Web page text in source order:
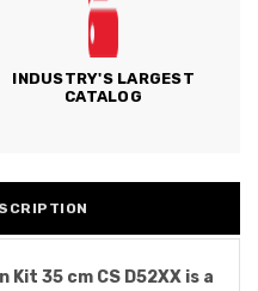
INDUSTRY'S LARGEST
CATALOG
35 cm CS D52XX is a